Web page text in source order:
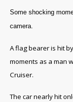
Some shocking
camera.
A flag bearer is hit
moments as a man
Cruiser.
The car nearly hit